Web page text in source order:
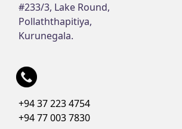
#233/3, Lake Round,
Pollaththapitiya,
Kurunegala.
+94 37 223 4754
+94 77 003 7830